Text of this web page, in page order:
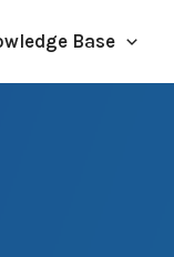
Base